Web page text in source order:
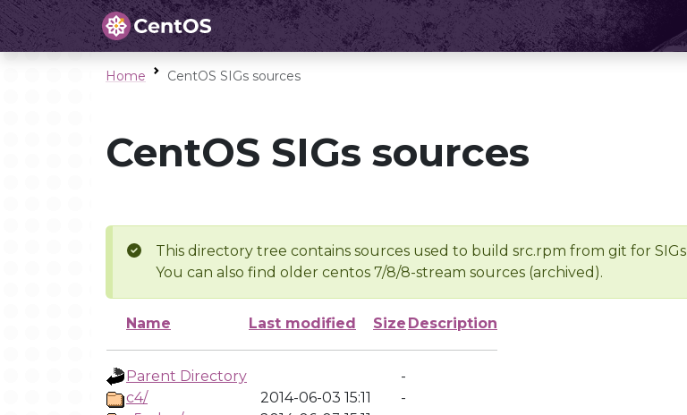
Home CentOS SIGs sources
CentOS SIGs sources
This directory tree contains sources used to build src.rpm from git for SIGs
You can also find older centos 7/8/8-stream sources (archived).
Name Last modified Size Description
Parent Directory
-
c4/
2014-06-03 15:11
-